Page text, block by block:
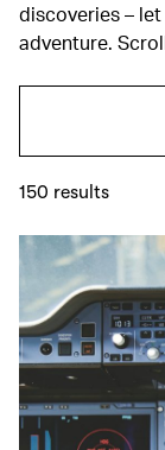
discoveries –
adventure.
150 results